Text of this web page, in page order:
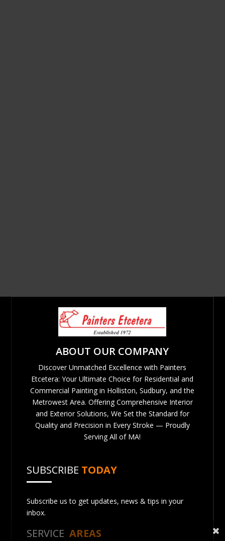
ABOUT OUR COMPANY
Discover Unmatched Excellence with Painters
Etcetera: Your Ultimate Choice for Residential and
Commercial Painting in Holliston, Sudbury, and the
Metrowest Area. Offering Comprehensive Interior
and Exterior Solutions, We Set the Standard for
Quality and Precision in Every Stroke — Proudly
Serving All of MA!
SUBSCRIBE TODAY
Subscribe us to get updates, news & tips in your
inbox.
SERVICE AREAS